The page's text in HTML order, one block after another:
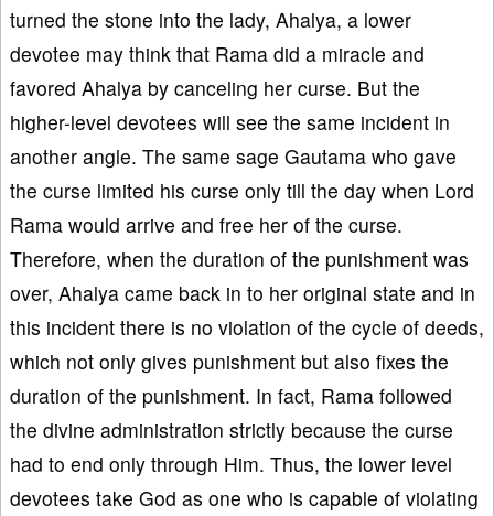
turned the stone into the lady, Ahalya, a lower
devotee may think that Rama did a miracle and
favored Ahalya by canceling her curse. But the
higher-level devotees will see the same incident in
another angle. The same sage Gautama who gave
the curse limited his curse only till the day when Lord
Rama would arrive and free her of the curse.
Therefore, when the duration of the punishment was
over, Ahalya came back in to her original state and in
this incident there is no violation of the cycle of deeds,
which not only gives punishment but also fixes the
duration of the punishment. In fact, Rama followed
the divine administration strictly because the curse
had to end only through Him. Thus, the lower level
devotees take God as one who is capable of violating